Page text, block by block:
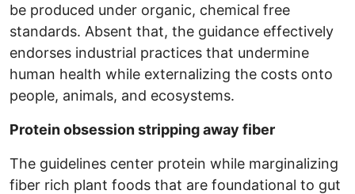
be produced under organic, chemical free
standards. Absent that, the guidance effectively
endorses industrial practices that undermine
human health while externalizing the costs onto
people, animals, and ecosystems.
Protein obsession stripping away fiber
The guidelines center protein while marginalizing
fiber rich plant foods that are foundational to gut